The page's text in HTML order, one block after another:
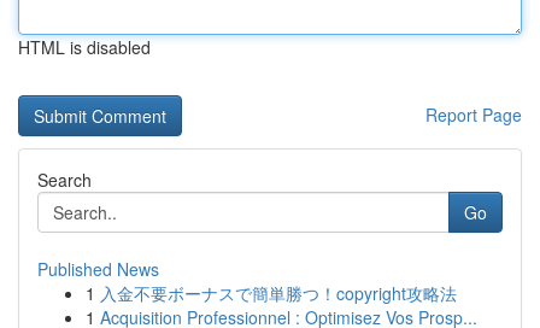
HTML is disabled
Report Page
Search
Go
Published News
1 入金不要ボーナスで簡単勝つ！copyright攻略法
1 Acquisition Professionnel : Optimisez Vos Prosp...